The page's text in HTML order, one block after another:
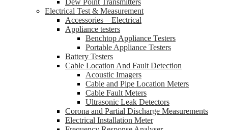
Dew Point Transmitters
Electrical Test & Measurement
Accessories – Electrical
Appliance testers
Benchtop Appliance Testers
Portable Appliance Testers
Battery Testers
Cable Location And Fault Detection
Acoustic Imagers
Cable and Pipe Location Meters
Cable Fault Meters
Ultrasonic Leak Detectors
Corona and Partial Discharge Measurements
Electrical Installation Meter